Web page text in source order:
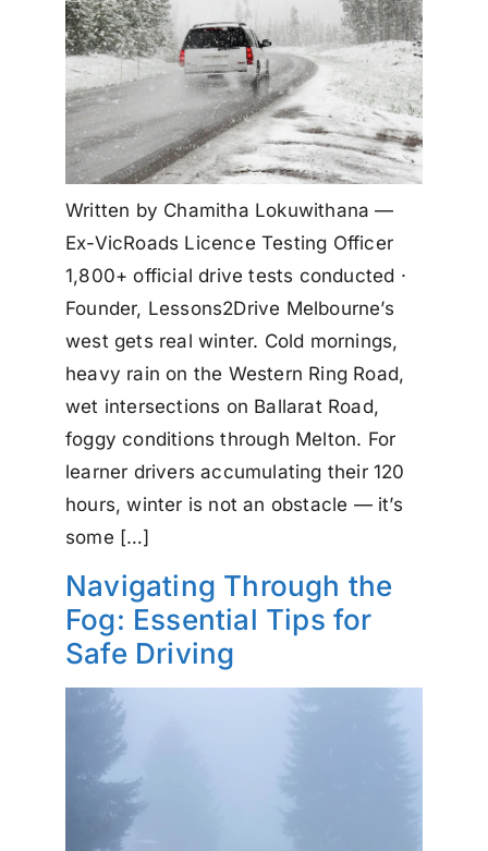
Written by Chamitha Lokuwithana —
Ex-VicRoads Licence Testing Officer
1,800+ official drive tests conducted ·
Founder, Lessons2Drive Melbourne’s
west gets real winter. Cold mornings,
heavy rain on the Western Ring Road,
wet intersections on Ballarat Road,
foggy conditions through Melton. For
learner drivers accumulating their 120
hours, winter is not an obstacle — it’s
some […]
Navigating Through the
Fog: Essential Tips for
Safe Driving